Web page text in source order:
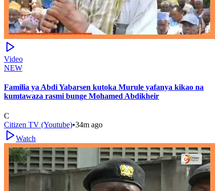
Video
NEW
Familia ya Abdi Yabarsen kutoka Murule yafanya kikao na
kumtawaza rasmi bunge Mohamed Abdikheir
C
Citizen TV (Youtube)•34m ago
Watch